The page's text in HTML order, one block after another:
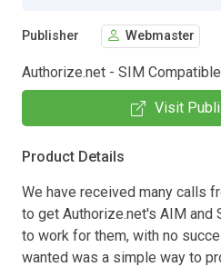
Publisher Webmaster
Authorize.net - SIM
Visit
Product Details
We have received many calls
to get Authorize.net's AIM
to work for them, with no
wanted was a simple way to